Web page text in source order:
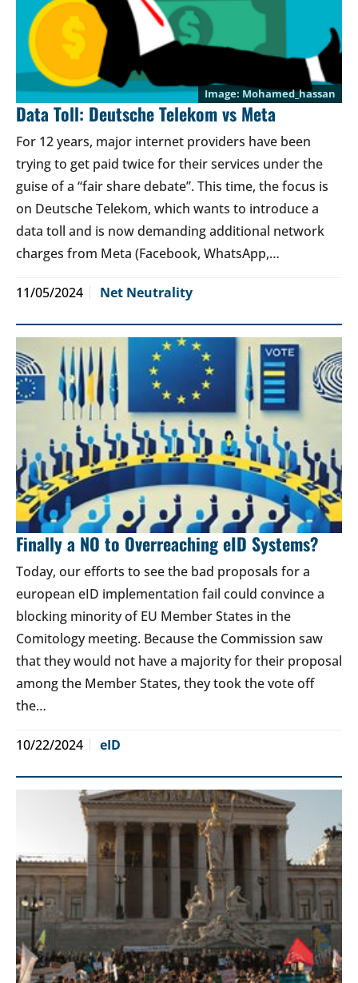
Mohamed_hassan
Data Toll: Deutsche Telekom vs Meta
For 12 years, major internet providers have been
trying to get paid twice for their services under the
guise of a “fair share debate”. This time, the focus is
on Deutsche Telekom, which wants to introduce a
data toll and is now demanding additional network
charges from Meta (Facebook, WhatsApp,…
11/05/2024 Net Neutrality
Finally a NO to Overreaching eID Systems?
Today, our efforts to see the bad proposals for a
european eID implementation fail could convince a
blocking minority of EU Member States in the
Comitology meeting. Because the Commission saw
that they would not have a majority for their proposal
among the Member States, they took the vote off
the…
10/22/2024 eID